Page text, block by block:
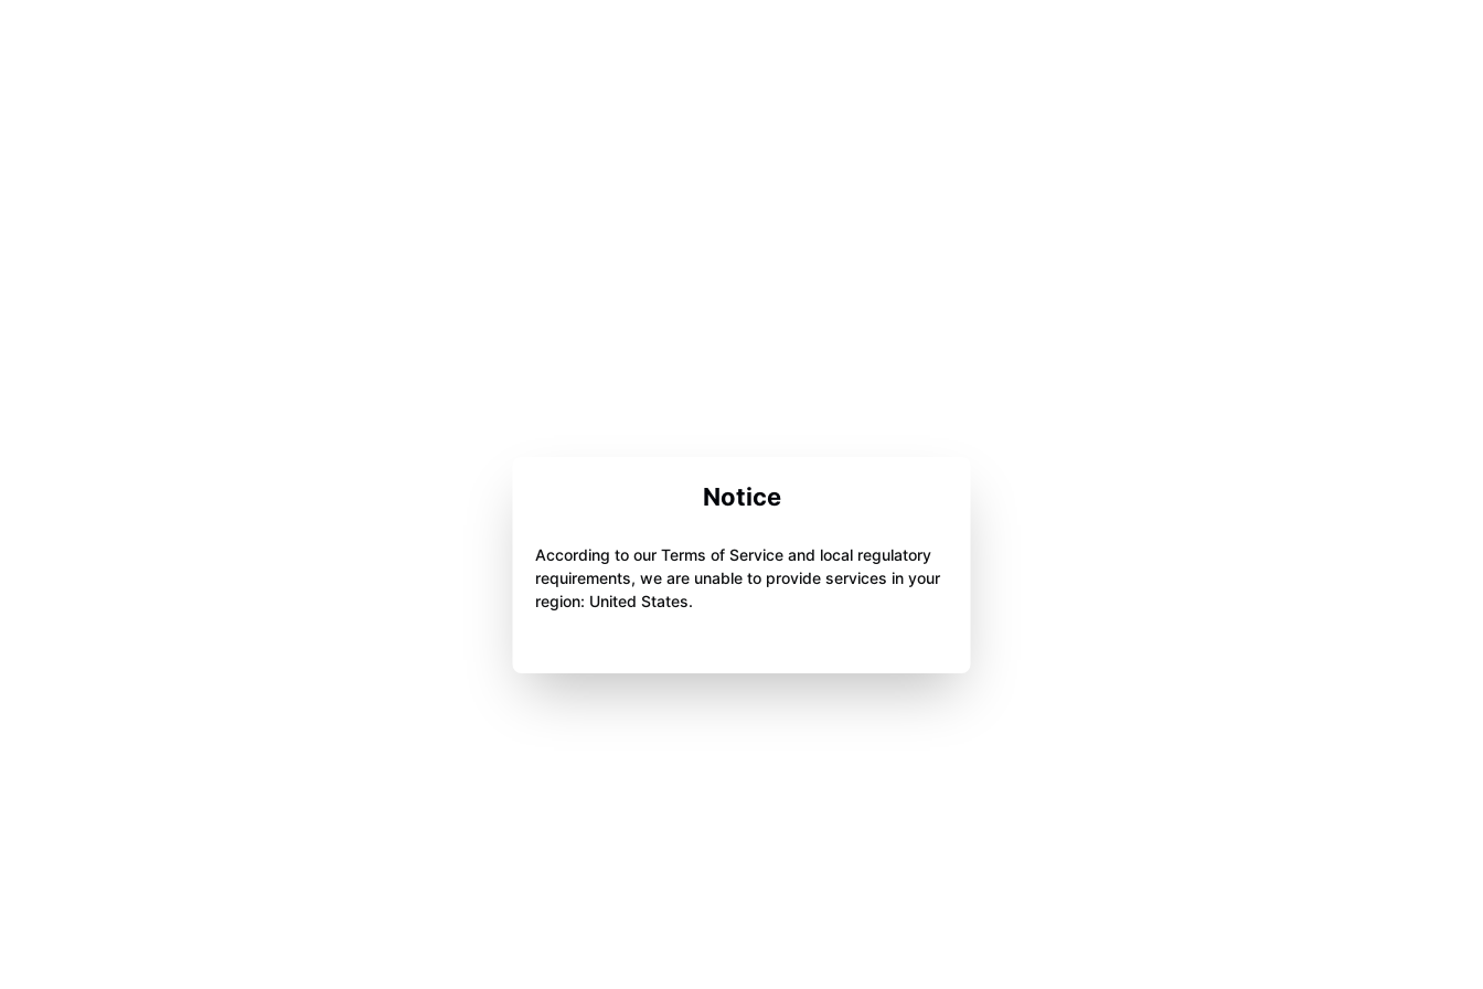
Notice
According to our Terms of Service and local regulatory
requirements, we are unable to provide services in your
region: United States.